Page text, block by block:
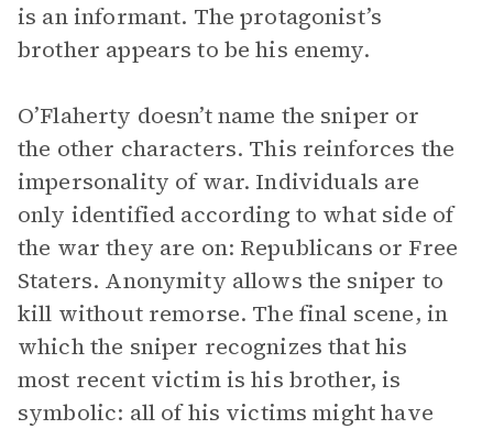
is an informant. The protagonist’s
brother appears to be his enemy.
O’Flaherty doesn’t name the sniper or
the other characters. This reinforces the
impersonality of war. Individuals are
only identified according to what side of
the war they are on: Republicans or Free
Staters. Anonymity allows the sniper to
kill without remorse. The final scene, in
which the sniper recognizes that his
most recent victim is his brother, is
symbolic: all of his victims might have